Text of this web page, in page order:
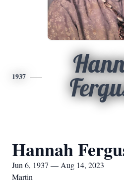
1937
Hannah
Jun 6, 1937 — Aug 14, 2023
Martin